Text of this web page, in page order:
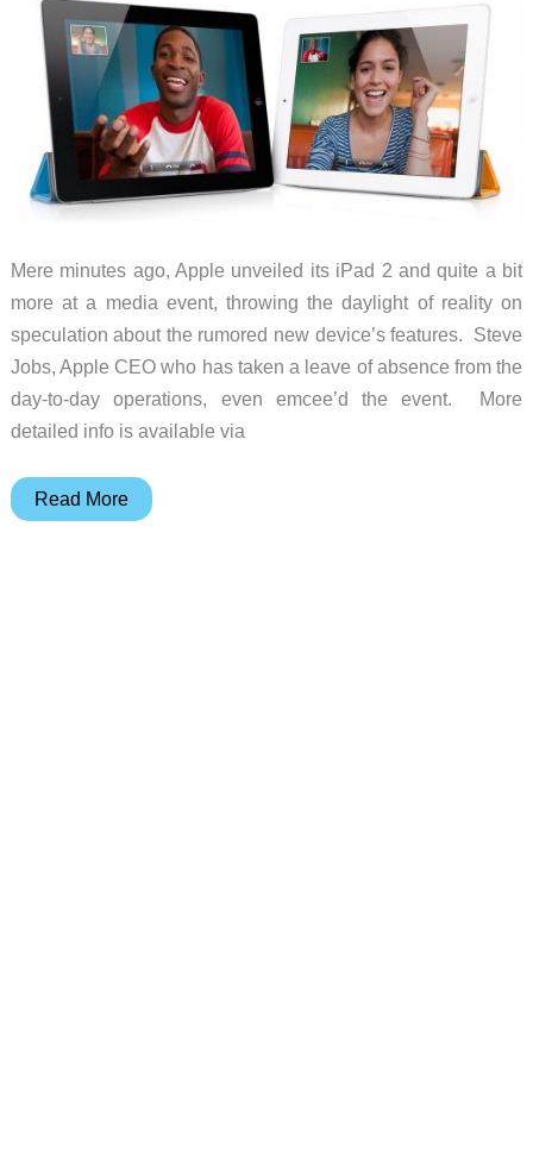
store
in
Jerusalem
(Israel)
Mere minutes ago, Apple unveiled its iPad 2 and quite a bit
more at a media event, throwing the daylight of reality on
speculation about the rumored new device’s features. Steve
Jobs, Apple CEO who has taken a leave of absence from the
day-to-day operations, even emcee’d the event. More
detailed info is available via
Apple
Read More